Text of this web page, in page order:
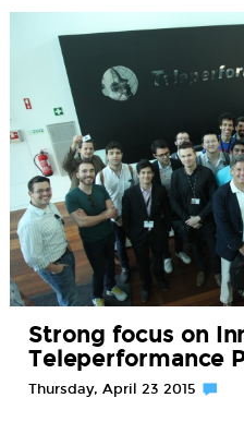
Strong focus on
Teleperformance
Thursday, April 23 2015